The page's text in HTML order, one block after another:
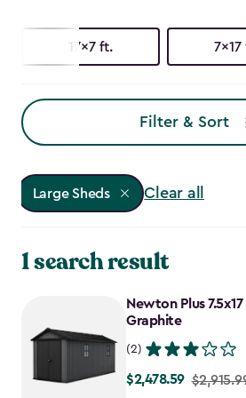
17x7 ft. 7x17
Filter & Sort
Large Sheds Clear all
1 search result
Newton Plus
Graphite
(2)
Price
$2,478.59